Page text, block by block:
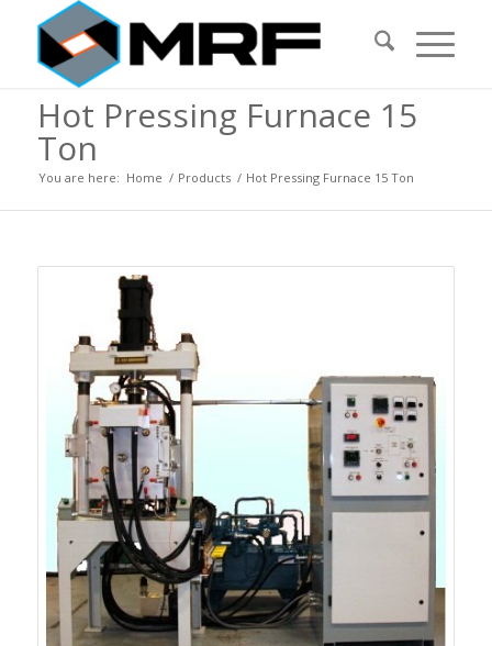
Hot Pressing Furnace 15
Ton
You are here: Home / Products / Hot Pressing Furnace 15 Ton